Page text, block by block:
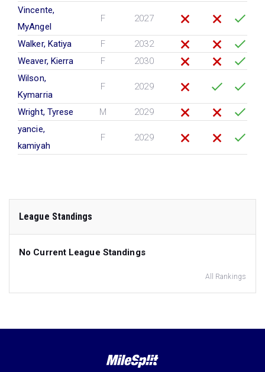
Vincente,
MyAngel
F 2027
Walker, Katiya F
2032
Weaver, Kierra
F
2030
Wilson,
Kymarria
F 2029
Wright, Tyrese M
2029
yancie,
kamiyah
F 2029
League Standings
No Current League Standings
All Rankings